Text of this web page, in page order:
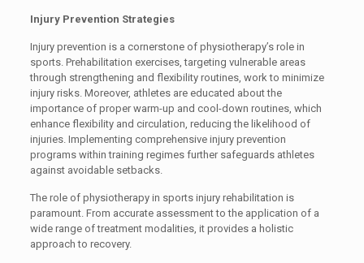
Injury Prevention Strategies
Injury prevention is a cornerstone of physiotherapy’s role in
sports. Prehabilitation exercises, targeting vulnerable areas
through strengthening and flexibility routines, work to minimize
injury risks. Moreover, athletes are educated about the
importance of proper warm-up and cool-down routines, which
enhance flexibility and circulation, reducing the likelihood of
injuries. Implementing comprehensive injury prevention
programs within training regimes further safeguards athletes
against avoidable setbacks.
The role of physiotherapy in sports injury rehabilitation is
paramount. From accurate assessment to the application of a
wide range of treatment modalities, it provides a holistic
approach to recovery.